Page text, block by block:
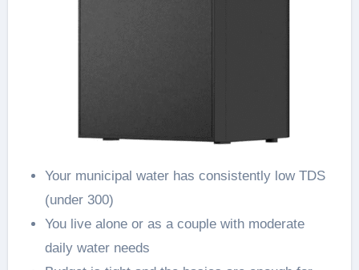
Your municipal water has consistently low TDS
(under 300)
You live alone or as a couple with moderate
daily water needs